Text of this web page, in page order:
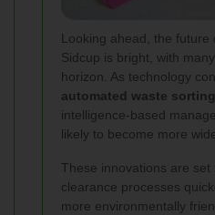
Looking ahead, the future
Sidcup is bright, with
horizon. As technology
automated waste sorting
intelligence-based
likely to become more
These innovations are set
clearance processes
more environmentally